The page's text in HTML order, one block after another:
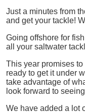
Just a minutes from
and get your tackle!
Going offshore for fish
all your saltwater
This year promises
ready to get it under
take advantage of
look forward to
We have added a lot